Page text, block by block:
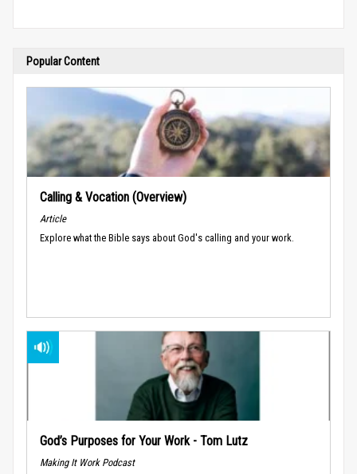
Popular Content
Calling & Vocation (Overview)
Article
Explore what the Bible says about God's calling and your work.
God’s Purposes for Your Work - Tom Lutz
Making It Work Podcast